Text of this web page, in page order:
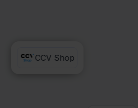
MacWay
CCV Shop